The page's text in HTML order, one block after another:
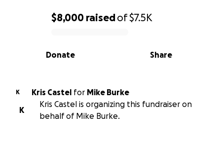
0% complete
$8,000 raisedof$7.5K
Share
Donate
K Kris Castel for Mike Burke
K
Kris Castel is organizing this fundraiser on
behalf of Mike Burke.